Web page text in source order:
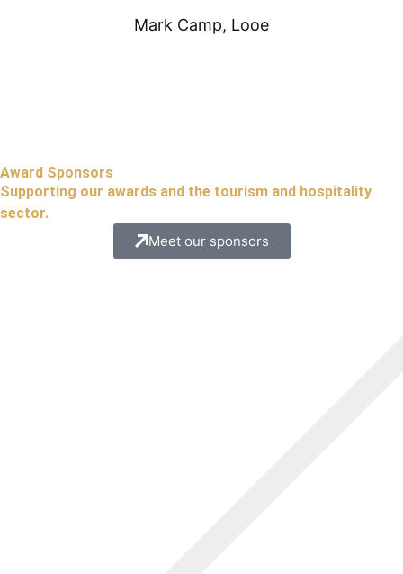
Mark Camp, Looe
Award Sponsors
Supporting our awards and the tourism and hospitality
sector.
Meet our sponsors